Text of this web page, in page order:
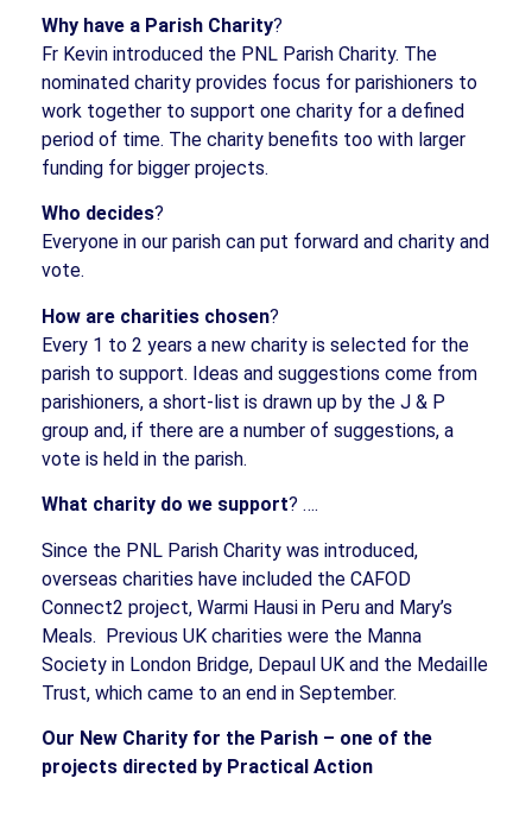
Why have a Parish Charity?
Fr Kevin introduced the PNL Parish Charity. The
nominated charity provides focus for parishioners to
work together to support one charity for a defined
period of time. The charity benefits too with larger
funding for bigger projects.
Who decides?
Everyone in our parish can put forward and charity and
vote.
How are charities chosen?
Every 1 to 2 years a new charity is selected for the
parish to support. Ideas and suggestions come from
parishioners, a short-list is drawn up by the J & P
group and, if there are a number of suggestions, a
vote is held in the parish.
What charity do we support? ….
Since the PNL Parish Charity was introduced,
overseas charities have included the CAFOD
Connect2 project, Warmi Hausi in Peru and Mary’s
Meals. Previous UK charities were the Manna
Society in London Bridge, Depaul UK and the Medaille
Trust, which came to an end in September.
Our New Charity for the Parish – one of the
projects directed by Practical Action